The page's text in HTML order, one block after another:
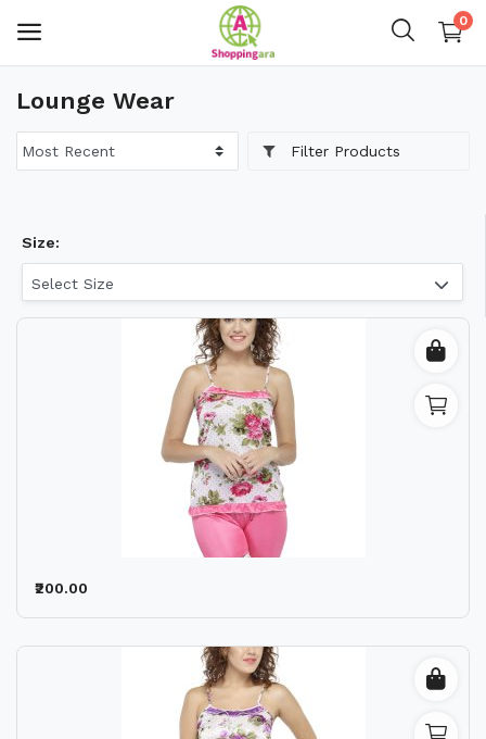
0
Mens Fashion
Womens Fashion
Gift & Kitchen
Blog
Location
Lounge Wear
Filter Products
Size:
Select Size
₹200.00